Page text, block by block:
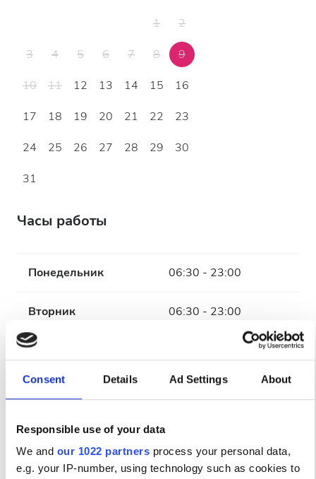
Consent Details Ad Settings About
Responsible use of your data
We and our 1022 partners process your personal data,
e.g. your IP-number, using technology such as cookies to
1
2
3
4 5 6 7 8
9
10
11 12 13 14 15
16
17
18 19 20 21 22
23
24
25 26 27 28 29
30
31
Часы работы
Понедельник 06:30 - 23:00
Вторник 06:30 - 23:00
Среда
06:30 - 23:00
Пятница
Суббота 06:30 - 23:00